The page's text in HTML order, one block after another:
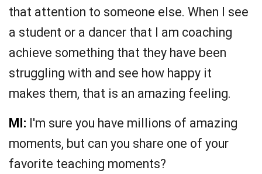
that attention to someone else. When I see
a student or a dancer that I am coaching
achieve something that they have been
struggling with and see how happy it
makes them, that is an amazing feeling.
MI: I'm sure you have millions of amazing
moments, but can you share one of your
favorite teaching moments?